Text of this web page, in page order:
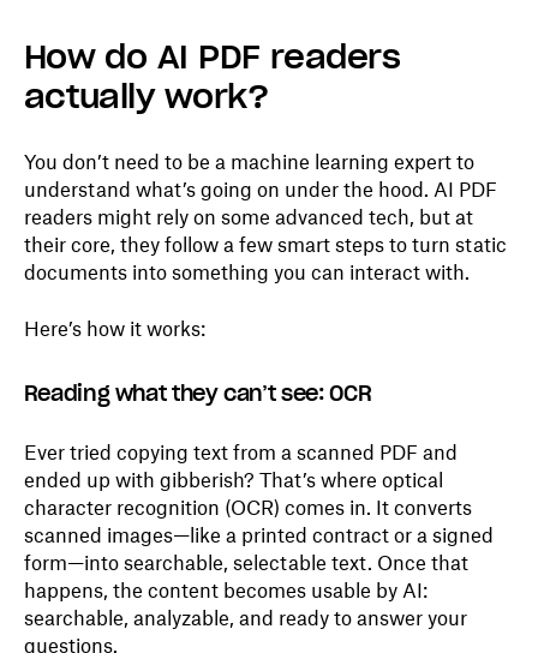
How do AI PDF readers
actually work?
You don’t need to be a machine learning expert to
understand what’s going on under the hood. AI PDF
readers might rely on some advanced tech, but at
their core, they follow a few smart steps to turn static
documents into something you can interact with.
Here’s how it works:
Reading what they can’t see: OCR
Ever tried copying text from a scanned PDF and
ended up with gibberish? That’s where optical
character recognition (OCR) comes in. It converts
scanned images—like a printed contract or a signed
form—into searchable, selectable text. Once that
happens, the content becomes usable by AI:
searchable, analyzable, and ready to answer your
questions.